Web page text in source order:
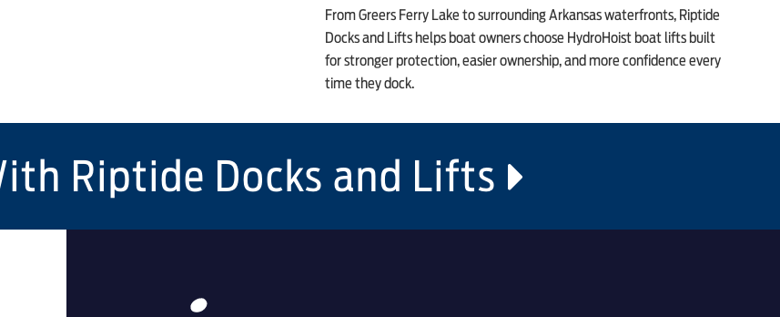
From Greers Ferry Lake to surrounding Arkansas waterfronts, Riptide
Docks and Lifts helps boat owners choose HydroHoist boat lifts built
for stronger protection, easier ownership, and more confidence every
time they dock.
Riptide Docks and Lifts